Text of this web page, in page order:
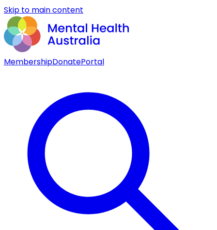
Skip to main content
MembershipDonatePortal